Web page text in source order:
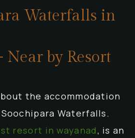
Waterfalls in
Near by Resort
the accommodation
Waterfalls.
resort in wayanad, is an